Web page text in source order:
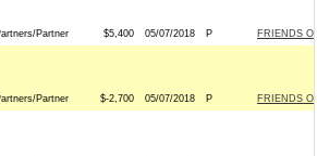
Partner $5,400 05/07/2018 P FRIENDS
Partner $-2,700 05/07/2018 P FRIENDS